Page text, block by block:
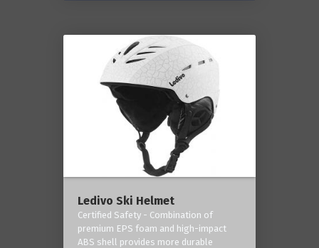
Ledivo Ski Helmet
Certified Safety - Combination of
premium EPS foam and high-impact
ABS shell provides more durable